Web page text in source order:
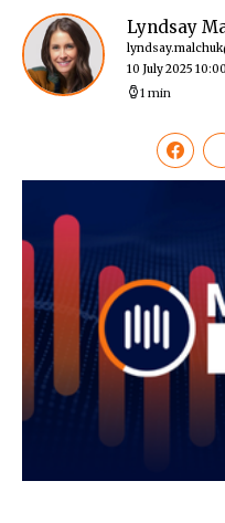
Lyndsay
10 July 2025 10:00
1 min